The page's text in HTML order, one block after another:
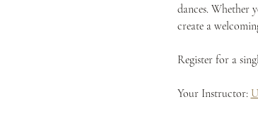
dances. Whether
create a
Register for a
Your Instructor: